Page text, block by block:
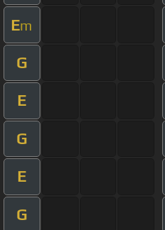
Em
G
E
G
E
G